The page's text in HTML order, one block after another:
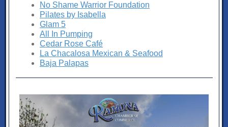
No Shame Warrior Foundation
Pilates by Isabella
Glam 5
All In Pumping
Cedar Rose Café
La Chacalosa Mexican & Seafood
Baja Palapas